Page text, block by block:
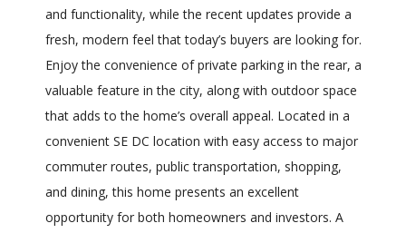
and functionality, while the recent updates provide a
fresh, modern feel that today’s buyers are looking for.
Enjoy the convenience of private parking in the rear, a
valuable feature in the city, along with outdoor space
that adds to the home’s overall appeal. Located in a
convenient SE DC location with easy access to major
commuter routes, public transportation, shopping,
and dining, this home presents an excellent
opportunity for both homeowners and investors. A